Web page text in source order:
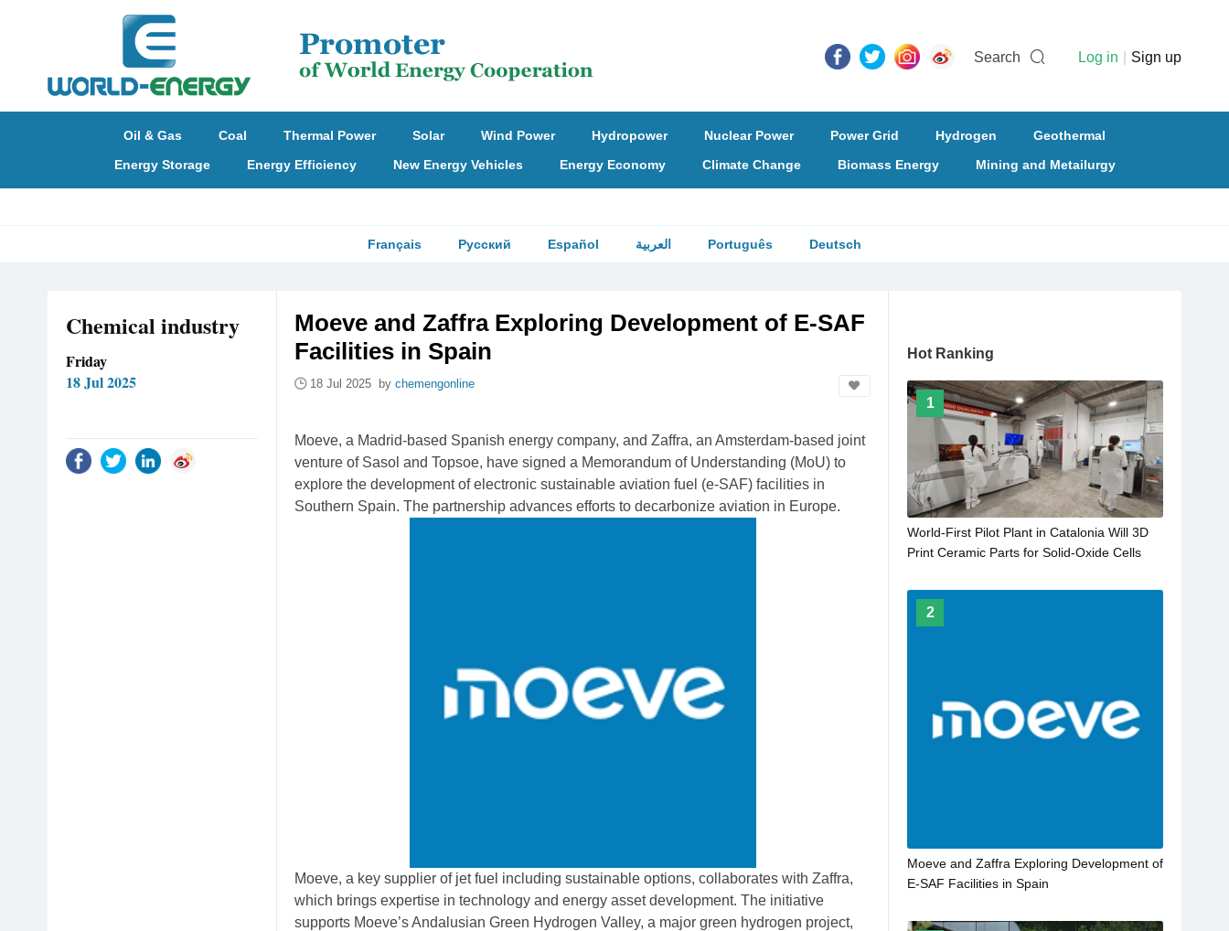
Search Log in Sign up
Oil & Gas Coal Thermal Power Solar Wind Power Hydropower Nuclear Power Power Grid Hydrogen
Geothermal
Energy Storage
Energy Efficiency New Energy Vehicles Energy Economy Climate Change Biomass Energy Mining and Metailurgy
Français Русский Español العربية Português Deutsch
Chemical industry
Friday
18 Jul 2025
Moeve and Zaffra Exploring Development of E-SAF
Facilities in Spain
18 Jul 2025 by chemengonline
Moeve, a Madrid-based Spanish energy company, and Zaffra, an Amsterdam-based joint
venture of Sasol and Topsoe, have signed a Memorandum of Understanding (MoU) to
explore the development of electronic sustainable aviation fuel (e-SAF) facilities in
Southern Spain. The partnership advances efforts to decarbonize aviation in Europe.
Moeve, a key supplier of jet fuel including sustainable options, collaborates with Zaffra,
which brings expertise in technology and energy asset development. The initiative
supports Moeve’s Andalusian Green Hydrogen Valley, a major green hydrogen project,
Hot Ranking
1
World-First Pilot Plant in Catalonia Will 3D
Print Ceramic Parts for Solid-Oxide Cells
2
Moeve and Zaffra Exploring Development of
E-SAF Facilities in Spain